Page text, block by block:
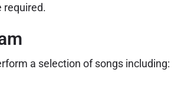
required.
a selection of songs including: